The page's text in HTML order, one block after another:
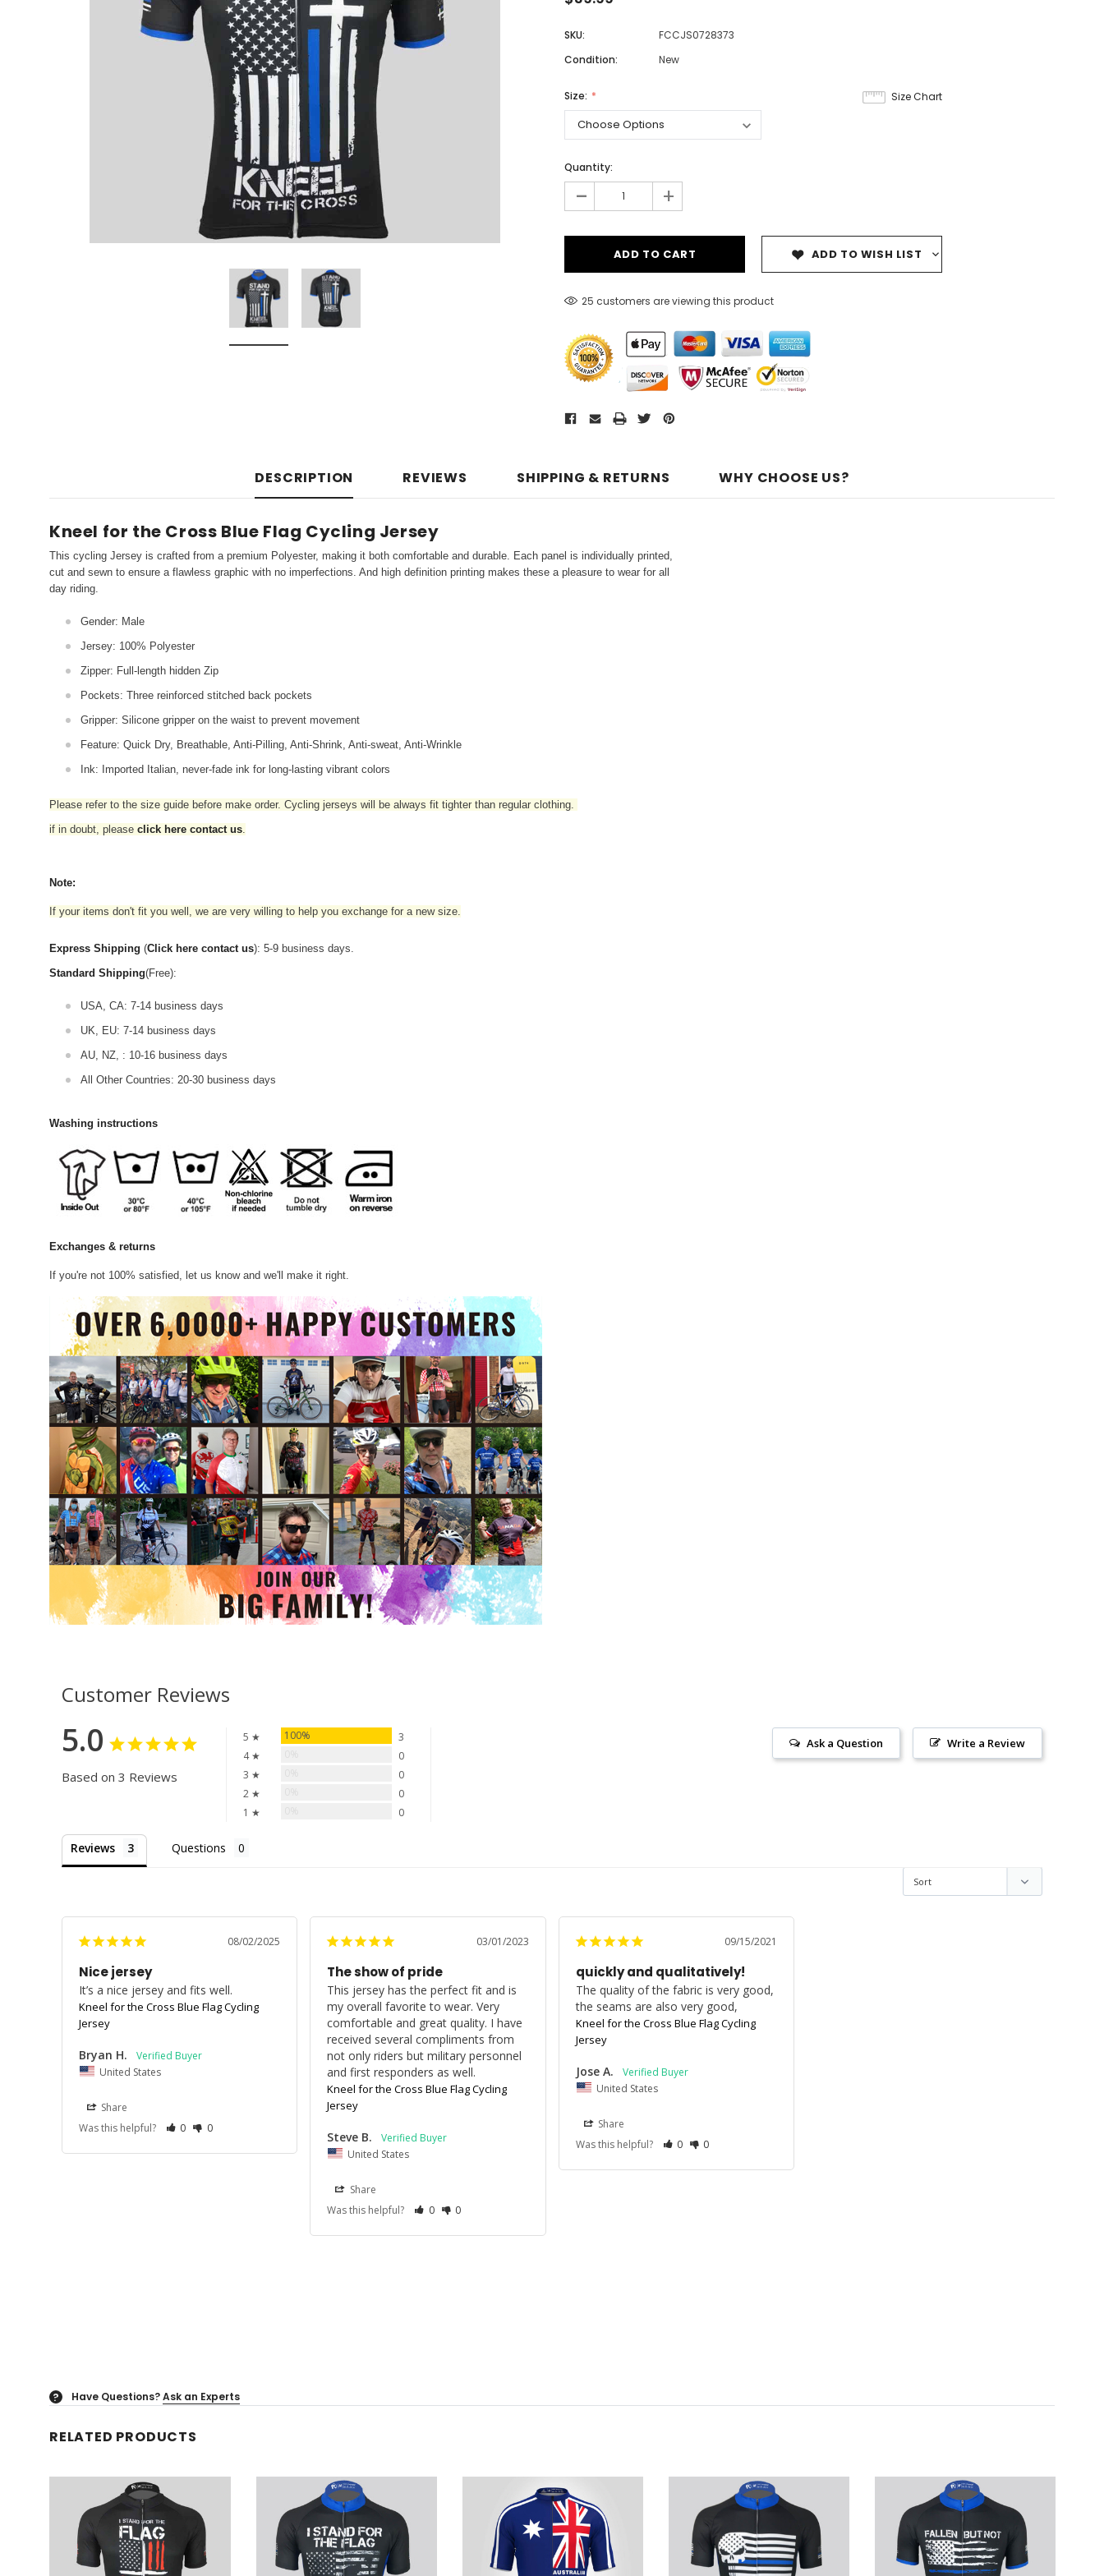
Don't Tread On Me
Cycling Jerseys
Men
Women
Classic Colorblock
Classic Stripes
SKU:
FCCJS0728373
Condition:
New
Size Chart
Size:
Quantity:
- +
ADD TO WISH LIST
25 customers are viewing this product
DESCRIPTION REVIEWS SHIPPING & RETURNS WHY CHOOSE US?
Kneel for the Cross Blue Flag Cycling Jersey
This cycling Jersey is crafted from a premium Polyester, making it both comfortable and durable. Each panel is individually printed,
cut and sewn to ensure a flawless graphic with no imperfections. And high definition printing makes these a pleasure to wear for all
day riding.
Gender: Male
Jersey: 100% Polyester
Zipper: Full-length hidden Zip
Pockets: Three reinforced stitched back pockets
Gripper: Silicone gripper on the waist to prevent movement
Feature: Quick Dry, Breathable, Anti-Pilling, Anti-Shrink, Anti-sweat, Anti-Wrinkle
Ink: Imported Italian, never-fade ink for long-lasting vibrant colors
Please refer to the size guide before make order. Cycling jerseys will be always fit tighter than regular clothing
if in doubt, please click here contact us
Note:
If your items don't fit you well, we are very willing to help you exchange for a new size.
Express Shipping (Click here contact us): 5-9 business days.
Standard Shipping(Free):
USA, CA: 7-14 business days
UK, EU: 7-14 business days
AU, NZ, : 10-16 business days
All Other Countries: 20-30 business days
Washing instructions
Exchanges & returns
If you're not 100% satisfied, let us know and we'll make it right.
Customer Reviews
5.0
Based on 3 Reviews
5 ★ 100%
3
4 ★
0
3 ★
0
2 ★
0
1 ★
0
Write a Review
Ask a Question
Reviews Questions
08/02/2025
Nice jersey
It’s a nice jersey and fits well.
Kneel for the Cross Blue Flag Cycling
Jersey
Bryan H.
United States
Share
Was this helpful?
0 0
03/01/2023
The show of pride
This jersey has the perfect fit and is
my overall favorite to wear. Very
comfortable and great quality. I have
received several compliments from
not only riders but military personnel
and first responders as well.
Kneel for the Cross Blue Flag Cycling
Jersey
Steve B.
United States
Share
Was this helpful?
0 0
09/15/2021
quickly and qualitatively!
The quality of the fabric is very good,
the seams are also very good,
Kneel for the Cross Blue Flag Cycling
Jersey
Jose A.
United States
Share
Was this helpful?
0 0
? Have Questions?Ask an Experts
RELATED PRODUCTS